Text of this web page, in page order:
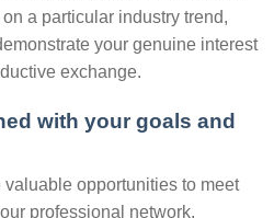
a particular industry trend,
your genuine interest
exchange.
with your goals and
opportunities to meet
professional network.